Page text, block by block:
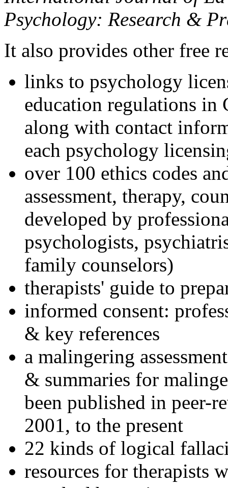
Psychology: Research &
It also provides other free
links to psychology
education regulations in
along with contact
each psychology
over 100 ethics codes
assessment, therapy,
developed by
psychologists,
family counselors)
therapists' guide to
informed consent:
& key references
a malingering
& summaries for
been published in peer-
2001, to the present
22 kinds of logical
resources for therapists